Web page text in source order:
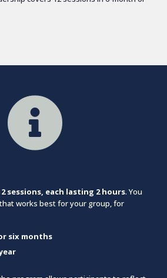

sessions, each lasting 2 hours. You
works best for your group, for
six months